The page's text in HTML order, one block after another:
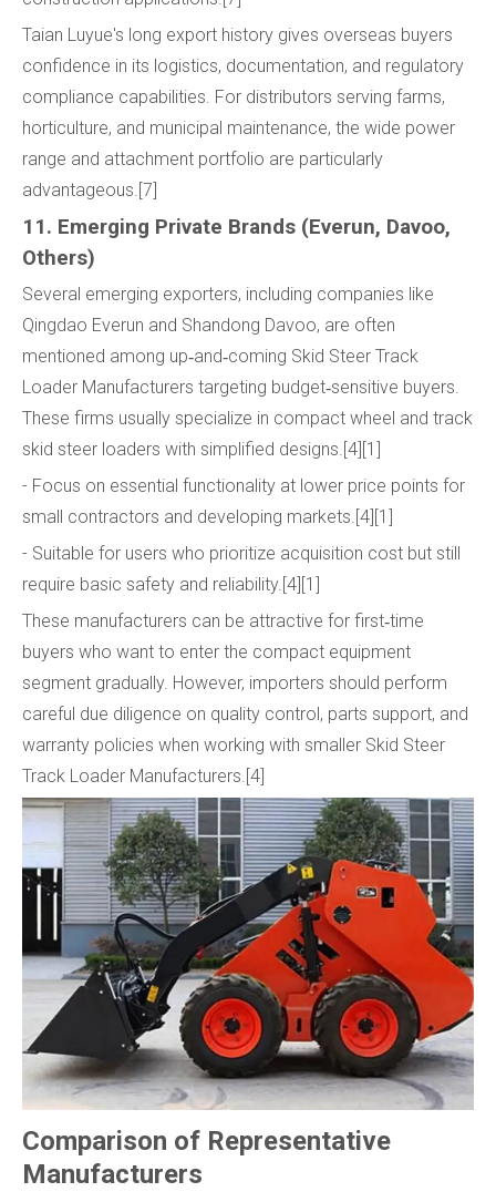
Taian Luyue's long export history gives overseas buyers
confidence in its logistics, documentation, and regulatory
compliance capabilities. For distributors serving farms,
horticulture, and municipal maintenance, the wide power
range and attachment portfolio are particularly
advantageous.[7]
11. Emerging Private Brands (Everun, Davoo,
Others)
Several emerging exporters, including companies like
Qingdao Everun and Shandong Davoo, are often
mentioned among up‑and‑coming Skid Steer Track
Loader Manufacturers targeting budget‑sensitive buyers.
These firms usually specialize in compact wheel and track
skid steer loaders with simplified designs.[4][1]
- Focus on essential functionality at lower price points for
small contractors and developing markets.[4][1]
- Suitable for users who prioritize acquisition cost but still
require basic safety and reliability.[4][1]
These manufacturers can be attractive for first‑time
buyers who want to enter the compact equipment
segment gradually. However, importers should perform
careful due diligence on quality control, parts support, and
warranty policies when working with smaller Skid Steer
Track Loader Manufacturers.[4]
Comparison of Representative
Manufacturers